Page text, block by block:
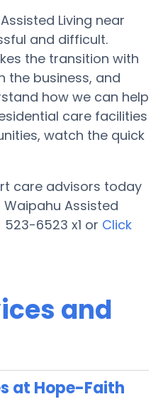
Living near
and difficult.
the transition with
the business, and
how we can help
care facilities
watch the quick
care advisors today
Assisted
6523 x1 or Click
and
at Hope-Faith